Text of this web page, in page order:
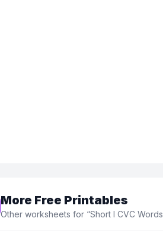
More Free Printables
Other worksheets for “Short I CVC Words